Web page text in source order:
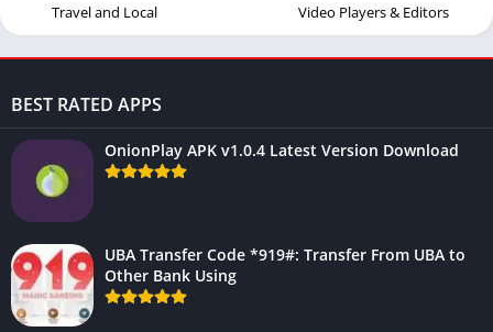
Travel and Local Video Players & Editors
BEST RATED APPS
OnionPlay APK v1.0.4 Latest Version Download
UBA Transfer Code *919#: Transfer From UBA to
Other Bank Using